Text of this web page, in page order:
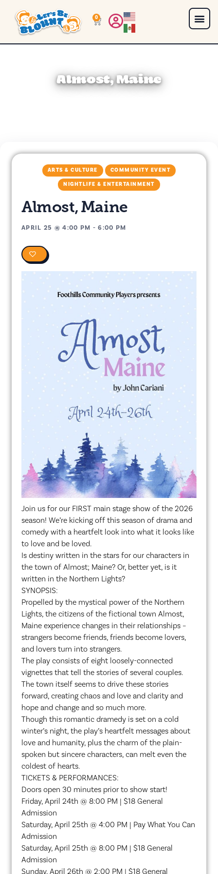
0
Almost, Maine
ARTS & CULTURE COMMUNITY EVENT
NIGHTLIFE & ENTERTAINMENT
Almost, Maine
APRIL 25 @4:00 PM -6:00 PM
Join us for our FIRST main stage show of the 2026
season! We’re kicking off this season of drama and
comedy with a heartfelt look into what it looks like
to love and be loved.
Is destiny written in the stars for our characters in
the town of Almost; Maine? Or, better yet, is it
written in the Northern Lights?
SYNOPSIS:
Propelled by the mystical power of the Northern
Lights, the citizens of the fictional town Almost,
Maine experience changes in their relationships –
strangers become friends, friends become lovers,
and lovers turn into strangers.
The play consists of eight loosely-connected
vignettes that tell the stories of several couples.
The town itself seems to drive these stories
forward, creating chaos and love and clarity and
hope and change and so much more.
Though this romantic dramedy is set on a cold
winter’s night, the play’s heartfelt messages about
love and humanity, plus the charm of the plain-
spoken but sincere characters, can melt even the
coldest of hearts.
TICKETS & PERFORMANCES:
Doors open 30 minutes prior to show start!
Friday, April 24th @ 8:00 PM | $18 General
Admission
Saturday, April 25th @ 4:00 PM | Pay What You Can
Admission
Saturday, April 25th @ 8:00 PM | $18 General
Admission
Sunday, April 26th @ 2:00 PM | $18 General